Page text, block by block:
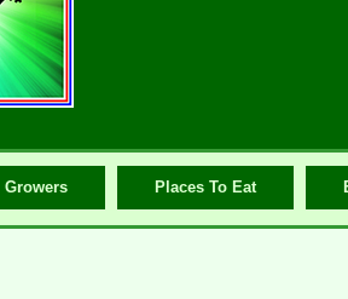
Growers Places To Eat